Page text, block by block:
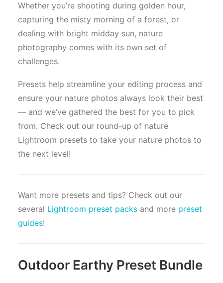
Whether you’re shooting during golden hour,
capturing the misty morning of a forest, or
dealing with bright midday sun, nature
photography comes with its own set of
challenges.
Presets help streamline your editing process and
ensure your nature photos always look their best
— and we’ve gathered the best for you to pick
from. Check out our round-up of nature
Lightroom presets to take your nature photos to
the next level!
Want more presets and tips? Check out our
several Lightroom preset packs and more preset
guides!
Outdoor Earthy Preset Bundle